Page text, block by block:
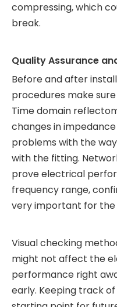
compressing, which
break.
Quality Assurance
Before and after
procedures make
Time domain
changes in
problems with the
with the fitting.
prove electrical
frequency range,
very important for the
Visual checking
might not affect the
performance right
early. Keeping track